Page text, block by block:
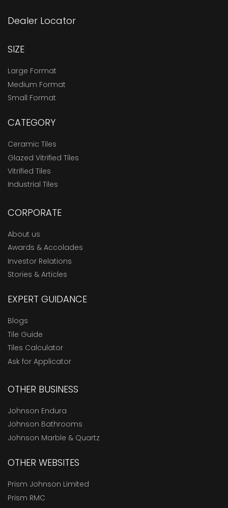
Dealer Locator
SIZE
Large Format
Medium Format
Small Format
CATEGORY
Ceramic Tiles
Glazed Vitrified Tiles
Vitrified Tiles
Industrial Tiles
CORPORATE
About us
Awards & Accolades
Investor Relations
Stories & Articles
EXPERT GUIDANCE
Blogs
Tile Guide
Tiles Calculator
Ask for Applicator
OTHER BUSINESS
Johnson Endura
Johnson Bathrooms
Johnson Marble & Quartz
OTHER WEBSITES
Prism Johnson Limited
Prism RMC